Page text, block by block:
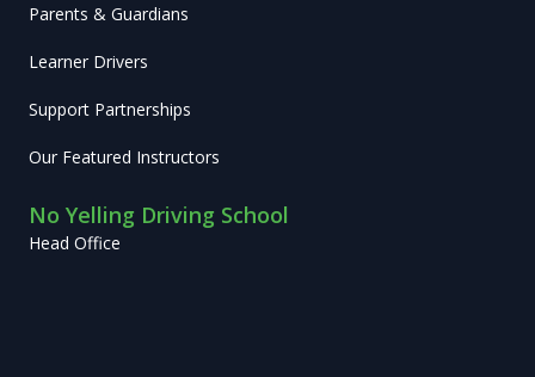
Parents & Guardians
Learner Drivers
Support Partnerships
Our Featured Instructors
No Yelling Driving School
Head Office